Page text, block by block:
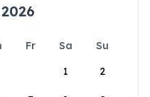
Fr Sa
Su
1
2